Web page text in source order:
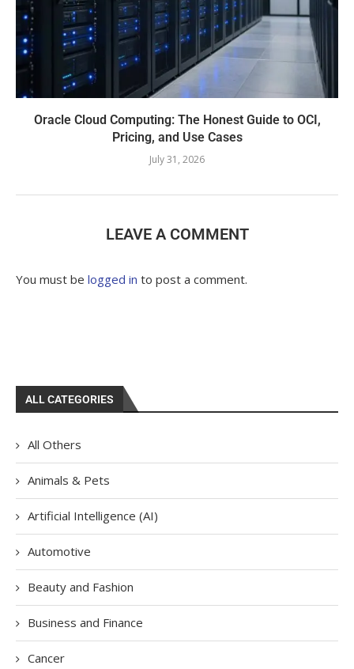
Oracle Cloud Computing: The Honest Guide to OCI,
Pricing, and Use Cases
July 31, 2026
LEAVE A COMMENT
You must be logged in to post a comment.
ALL CATEGORIES
All Others
Animals & Pets
Artificial Intelligence (AI)
Automotive
Beauty and Fashion
Business and Finance
Cancer